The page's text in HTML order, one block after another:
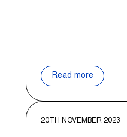
Read more
20TH NOVEMBER 2023